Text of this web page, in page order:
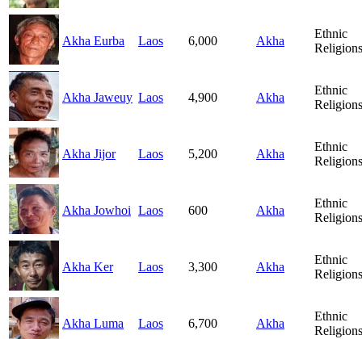
Akha Eurba Laos 6,000 Akha
Ethnic
Religions
Akha Jaweuy Laos 4,900 Akha
Ethnic
Religions
Akha Jijor Laos 5,200 Akha
Ethnic
Religions
Akha Jowhoi Laos 600 Akha
Ethnic
Religions
Akha Ker Laos 3,300 Akha
Ethnic
Religions
Akha Luma Laos 6,700 Akha
Ethnic
Religions